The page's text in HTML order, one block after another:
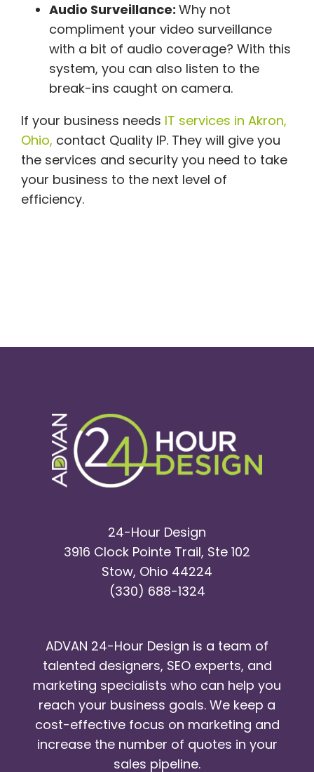
Audio Surveillance: Why not
compliment your video surveillance
with a bit of audio coverage? With this
system, you can also listen to the
break-ins caught on camera.
If your business needs IT services in Akron,
Ohio, contact Quality IP. They will give you
the services and security you need to take
your business to the next level of
efficiency.
24-Hour Design
3916 Clock Pointe Trail, Ste 102
Stow, Ohio 44224
(330) 688-1324
ADVAN 24-Hour Design is a team of
talented designers, SEO experts, and
marketing specialists who can help you
reach your business goals. We keep a
cost-effective focus on marketing and
increase the number of quotes in your
sales pipeline.